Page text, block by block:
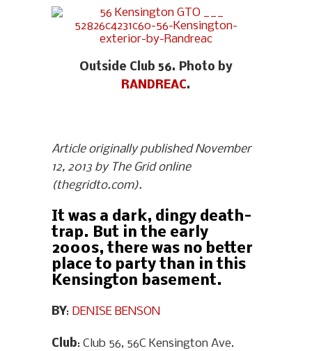
Outside Club 56. Photo by
RANDREAC.
Article originally published November
12, 2013 by The Grid online
(thegridto.com).
It was a dark, dingy death-
trap. But in the early
2000s, there was no better
place to party than in this
Kensington basement.
BY: DENISE BENSON
Club: Club 56, 56C Kensington Ave.